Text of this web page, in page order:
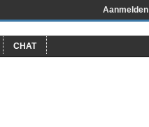
Aanmelden
CHAT